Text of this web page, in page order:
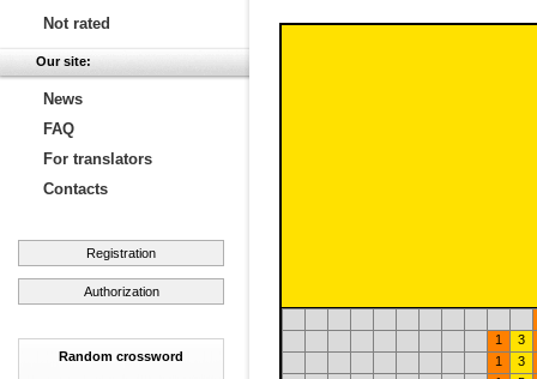
Not rated
Our site:
News
FAQ
For translators
Contacts
Registration
Authorization
Random crossword
1
3
1
3